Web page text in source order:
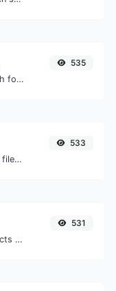
Generate a SHA-3/256 hash for any string input.
535
Easily convert WEBP image files to BMP.
533
Check for 301 & 302 redirects of a specific URL. It will check for up to 10 redirects.
531